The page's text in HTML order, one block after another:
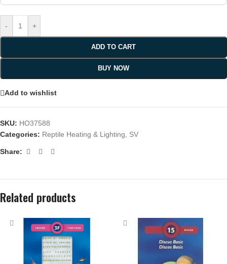
- +
ADD TO CART
BUY NOW
Add to wishlist
SKU: HO37588
Categories: Reptile Heating & Lighting SV
Share:
Related products